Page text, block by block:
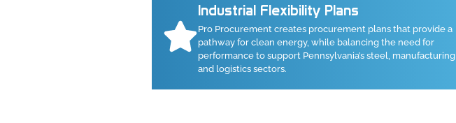
Industrial Flexibility Plans
Pro Procurement creates procurement plans that provide a
pathway for clean energy, while balancing the need for
performance to support Pennsylvania’s steel, manufacturing
and logistics sectors.